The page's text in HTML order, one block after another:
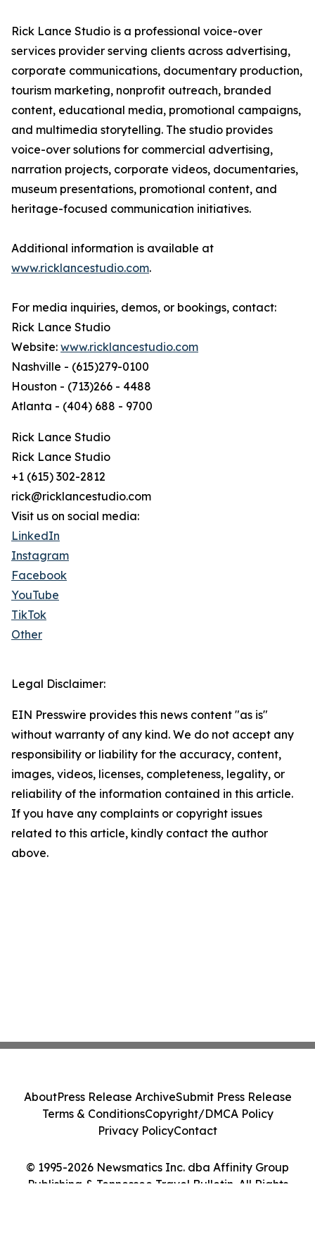
Rick Lance Studio is a professional voice-over
services provider serving clients across advertising,
corporate communications, documentary production,
tourism marketing, nonprofit outreach, branded
content, educational media, promotional campaigns,
and multimedia storytelling. The studio provides
voice-over solutions for commercial advertising,
narration projects, corporate videos, documentaries,
museum presentations, promotional content, and
heritage-focused communication initiatives.
Additional information is available at
www.ricklancestudio.com.
For media inquiries, demos, or bookings, contact:
Rick Lance Studio
Website: www.ricklancestudio.com
Nashville - (615)279-0100
Houston - (713)266 - 4488
Atlanta - (404) 688 - 9700
Rick Lance Studio
Rick Lance Studio
+1 (615) 302-2812
rick@ricklancestudio.com
Visit us on social media:
LinkedIn
Instagram
Facebook
YouTube
TikTok
Other
Legal Disclaimer:
EIN Presswire provides this news content "as is"
without warranty of any kind. We do not accept any
responsibility or liability for the accuracy, content,
images, videos, licenses, completeness, legality, or
reliability of the information contained in this article.
If you have any complaints or copyright issues
related to this article, kindly contact the author
above.
© 1995-2026 Newsmatics Inc. dba Affinity Group
Publishing & Tennessee Travel Bulletin. All Rights
AboutPress Release ArchiveSubmit Press Release
Terms & ConditionsCopyright/DMCA Policy
Privacy PolicyContact